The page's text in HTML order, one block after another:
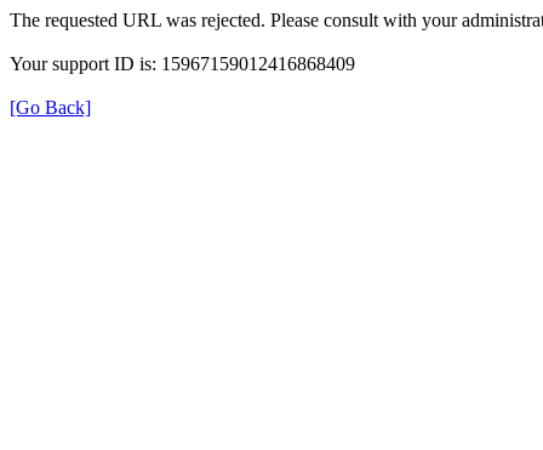
The requested URL was rejected. Please consult with your
Your support ID is: 15967159012416868409
[Go Back]